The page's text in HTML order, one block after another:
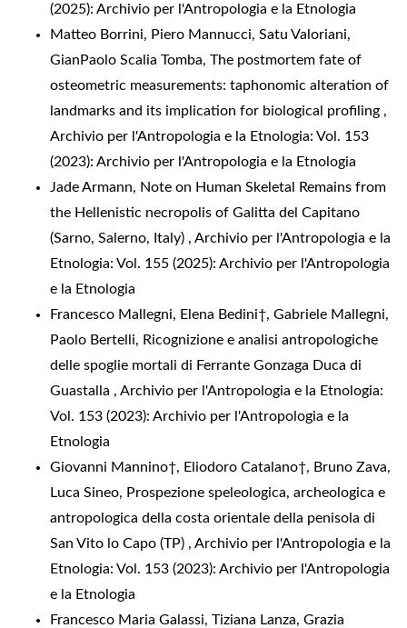
(2025): Archivio per l'Antropologia e la Etnologia
Matteo Borrini, Piero Mannucci, Satu Valoriani,
GianPaolo Scalia Tomba, The postmortem fate of
osteometric measurements: taphonomic alteration of
landmarks and its implication for biological profiling ,
Archivio per l'Antropologia e la Etnologia: Vol. 153
(2023): Archivio per l'Antropologia e la Etnologia
Jade Armann, Note on Human Skeletal Remains from
the Hellenistic necropolis of Galitta del Capitano
(Sarno, Salerno, Italy) , Archivio per l'Antropologia e la
Etnologia: Vol. 155 (2025): Archivio per l'Antropologia
e la Etnologia
Francesco Mallegni, Elena Bedini†, Gabriele Mallegni,
Paolo Bertelli, Ricognizione e analisi antropologiche
delle spoglie mortali di Ferrante Gonzaga Duca di
Guastalla , Archivio per l'Antropologia e la Etnologia:
Vol. 153 (2023): Archivio per l'Antropologia e la
Etnologia
Giovanni Mannino†, Eliodoro Catalano†, Bruno Zava,
Luca Sineo, Prospezione speleologica, archeologica e
antropologica della costa orientale della penisola di
San Vito lo Capo (TP) , Archivio per l'Antropologia e la
Etnologia: Vol. 153 (2023): Archivio per l'Antropologia
e la Etnologia
Francesco Maria Galassi, Tiziana Lanza, Grazia